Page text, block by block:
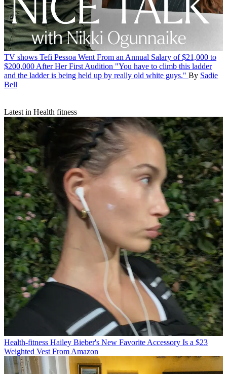
TV shows Tefi Pessoa Went From an Annual Salary of $21,000 to
$200,000 After Her First Audition "You have to climb this ladder
and the ladder is being held up by really old white guys." By Sadie
Bell
Latest in Health fitness
Health-fitness Hailey Bieber's New Favorite Accessory Is a $23
Weighted Vest From Amazon